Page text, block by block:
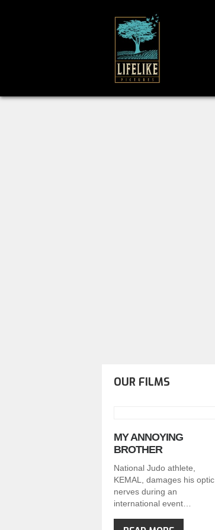
OUR FILMS
MY ANNOYING
BROTHER
National Judo athlete,
KEMAL, damages his optic
nerves during an
international event…